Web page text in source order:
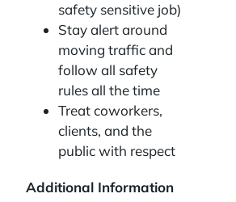
safety sensitive job)
Stay alert around
moving traffic and
follow all safety
rules all the time
Treat coworkers,
clients, and the
public with respect
Additional Information